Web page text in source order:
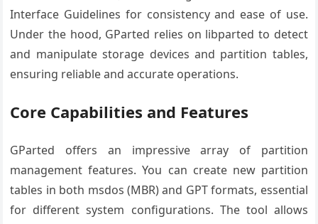
Interface Guidelines for consistency and ease of use.
Under the hood, GParted relies on libparted to detect
and manipulate storage devices and partition tables,
ensuring reliable and accurate operations.
Core Capabilities and Features
GParted offers an impressive array of partition
management features. You can create new partition
tables in both msdos (MBR) and GPT formats, essential
for different system configurations. The tool allows